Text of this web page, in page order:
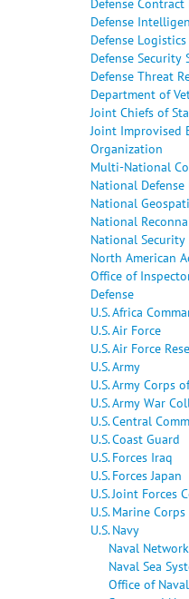
Defense
Defense
Defense Security
Defense Threat
Department of
Joint Chiefs of
Joint Improvised
Organization
Multi-National
National
National
National
National Security
North American
Office of
Defense
U.S. Africa
U.S. Air Force
U.S. Air Force
U.S. Army
U.S. Army Corps
U.S. Army War
U.S. Central
U.S. Coast Guard
U.S. Forces Iraq
U.S. Forces Japan
U.S. Joint Forces
U.S. Marine Corps
U.S. Navy
Naval
Naval Sea
Office of